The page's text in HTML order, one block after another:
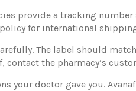
provide a tracking number
for international
The label should
the pharmacy’s
your doctor gave you.